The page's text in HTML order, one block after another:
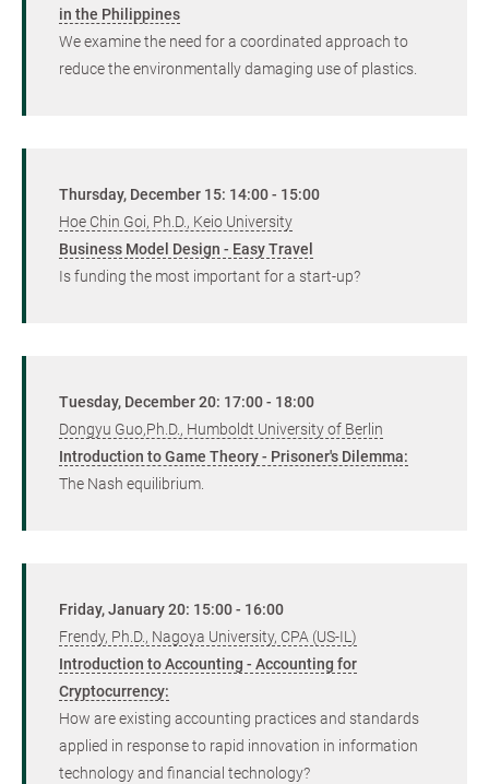
in the Philippines
We examine the need for a coordinated approach to
reduce the environmentally damaging use of plastics.
Thursday, December 15: 14:00 - 15:00
Hoe Chin Goi, Ph.D., Keio University
Business Model Design - Easy Travel
Is funding the most important for a start-up?
Tuesday, December 20: 17:00 - 18:00
Dongyu Guo,Ph.D., Humboldt University of Berlin
Introduction to Game Theory - Prisoner's Dilemma:
The Nash equilibrium.
Friday, January 20: 15:00 - 16:00
Frendy, Ph.D., Nagoya University, CPA (US-IL)
Introduction to Accounting - Accounting for
Cryptocurrency:
How are existing accounting practices and standards
applied in response to rapid innovation in information
technology and financial technology?